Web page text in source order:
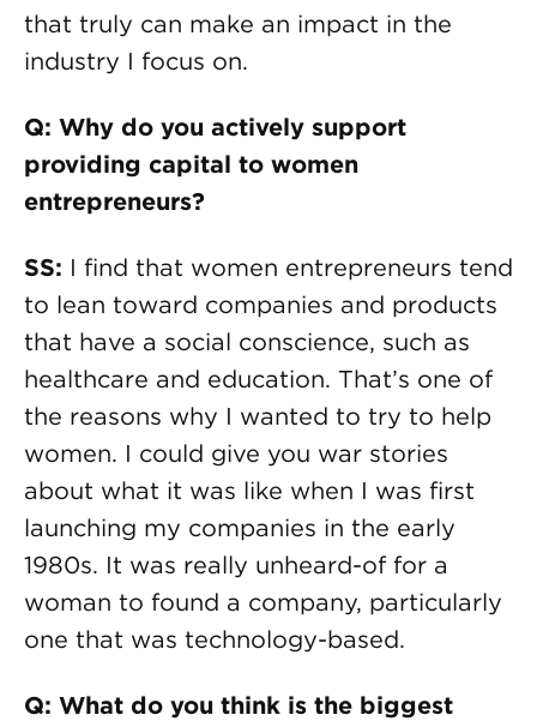
that truly can make an impact in the
industry I focus on.
Q: Why do you actively support
providing capital to women
entrepreneurs?
SS: I find that women entrepreneurs tend
to lean toward companies and products
that have a social conscience, such as
healthcare and education. That’s one of
the reasons why I wanted to try to help
women. I could give you war stories
about what it was like when I was first
launching my companies in the early
1980s. It was really unheard-of for a
woman to found a company, particularly
one that was technology-based.
Q: What do you think is the biggest